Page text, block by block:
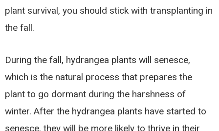
plant survival, you should stick with transplanting in
the fall.
During the fall, hydrangea plants will senesce,
which is the natural process that prepares the
plant to go dormant during the harshness of
winter. After the hydrangea plants have started to
senesce, they will be more likely to thrive in their